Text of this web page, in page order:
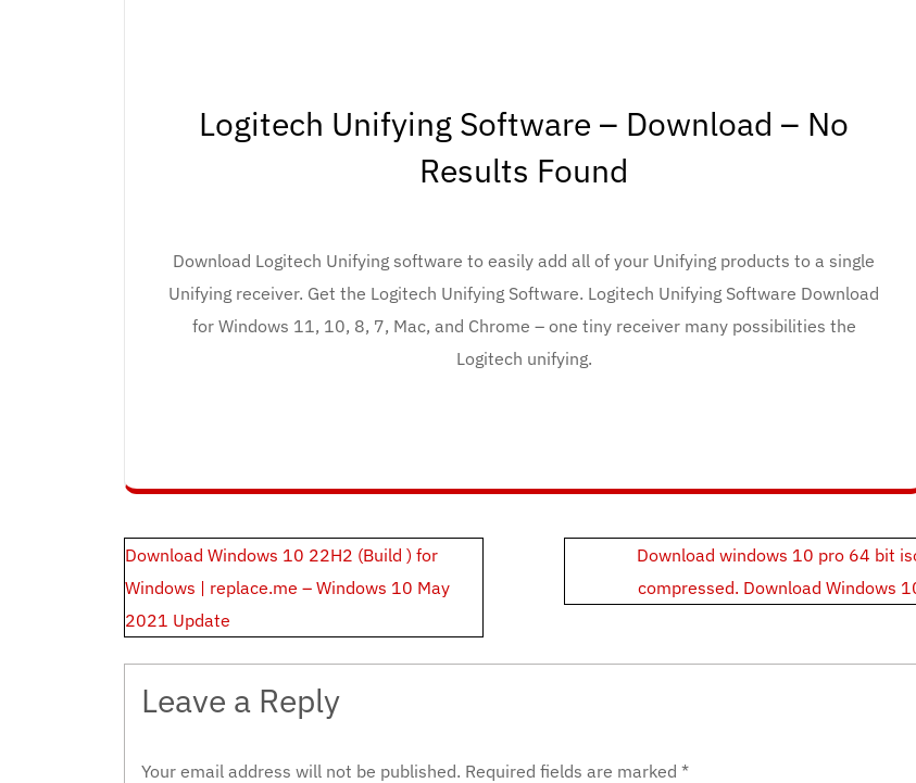
Logitech Unifying Software – Download – No
Results Found
Download Logitech Unifying software to easily add all of your Unifying products to a single
Unifying receiver. Get the Logitech Unifying Software. Logitech Unifying Software Download
for Windows 11, 10, 8, 7, Mac, and Chrome – one tiny receiver many possibilities the
Logitech unifying.
Post
navigation
Download Windows 10 22H2 (Build ) for
Windows | replace.me – Windows 10 May
2021 Update
Download windows 10 pro 64 bit
compressed. Download Windows
Leave a Reply
Your email address will not be published. Required fields are marked *